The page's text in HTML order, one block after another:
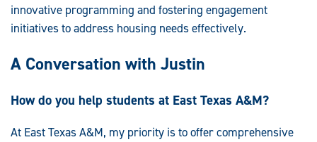
innovative programming and fostering engagement
initiatives to address housing needs effectively.
A Conversation with Justin
How do you help students at East Texas A&M?
At East Texas A&M, my priority is to offer comprehensive